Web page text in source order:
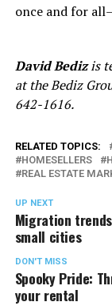
once and for
David Bedizis
at the Bediz
642-1616.
RELATED TOPICS:
HOMESELLERS
REAL ESTATE
UP NEXT
Migration
small cities
DON'T MISS
Spooky Pride:
your rental